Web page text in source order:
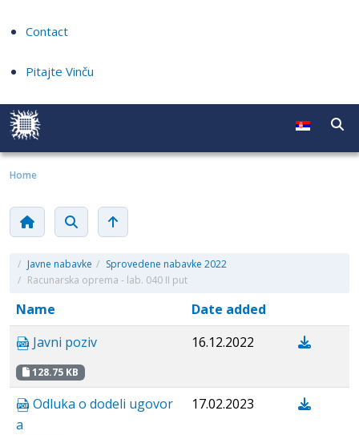
Contact
Pitajte Vinču
Home
/ Javne nabavke / Sprovedene nabavke 2022
/ Racunarska oprema - lab. 040 II put
Name
Date added
Javni poziv
128.75 KB
16.12.2022
Odluka o dodeli ugovor
a
17.02.2023